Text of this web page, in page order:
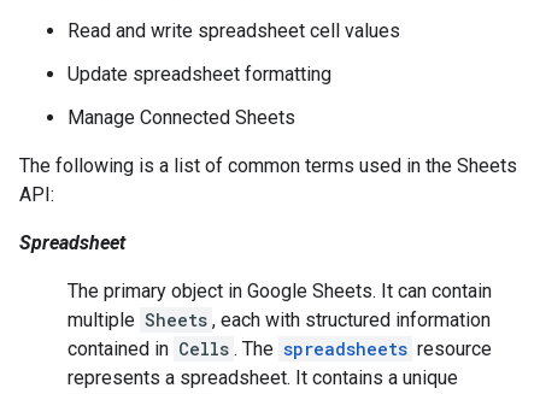
Read and write spreadsheet cell values
Update spreadsheet formatting
Manage Connected Sheets
The following is a list of common terms used in the Sheets
API:
Spreadsheet
The primary object in Google Sheets. It can contain
multiple Sheets , each with structured information
contained in Cells . The spreadsheets resource
represents a spreadsheet. It contains a unique